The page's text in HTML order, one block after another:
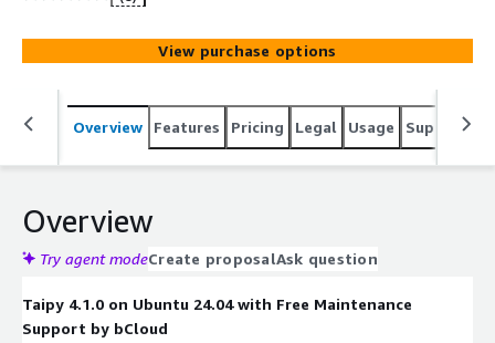
View purchase options
Overview Features Pricing Legal Usage Support
Overview
Try agent modeCreate proposalAsk question
Taipy 4.1.0 on Ubuntu 24.04 with Free Maintenance
Support by bCloud